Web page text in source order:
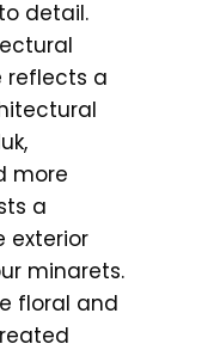
detail.
reflects a
more
a
exterior
minarets.
floral and